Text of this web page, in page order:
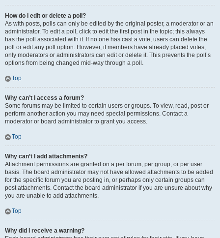
How do I edit or delete a poll?
As with posts, polls can only be edited by the original poster, a moderator or an
administrator. To edit a poll, click to edit the first post in the topic; this always
has the poll associated with it. If no one has cast a vote, users can delete the
poll or edit any poll option. However, if members have already placed votes,
only moderators or administrators can edit or delete it. This prevents the poll’s
options from being changed mid-way through a poll.
Top
Why can’t I access a forum?
Some forums may be limited to certain users or groups. To view, read, post or
perform another action you may need special permissions. Contact a
moderator or board administrator to grant you access.
Top
Why can’t I add attachments?
Attachment permissions are granted on a per forum, per group, or per user
basis. The board administrator may not have allowed attachments to be added
for the specific forum you are posting in, or perhaps only certain groups can
post attachments. Contact the board administrator if you are unsure about why
you are unable to add attachments.
Top
Why did I receive a warning?